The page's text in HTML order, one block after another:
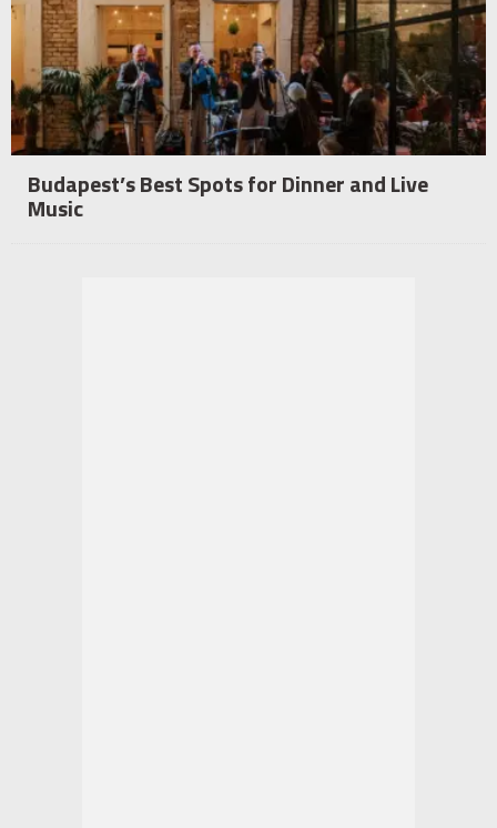
Budapest’s Best Spots for Dinner and Live
Music